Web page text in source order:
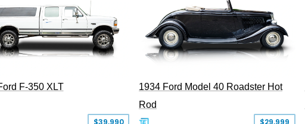
F-350 XLT
$39,990
1934 Ford Model 40 Roadster Hot
Rod
$29,999